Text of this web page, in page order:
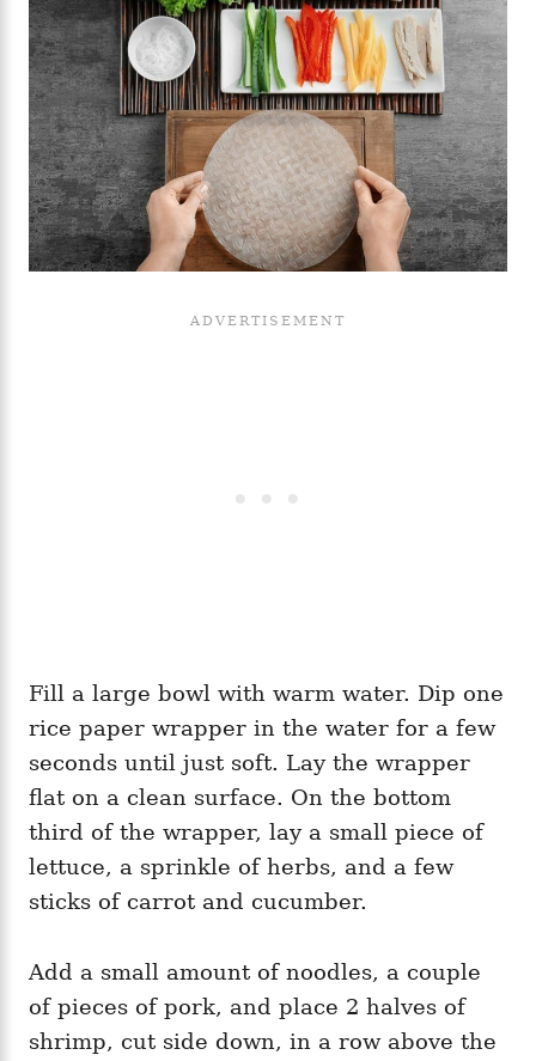
Fill a large bowl with warm water. Dip one
rice paper wrapper in the water for a few
seconds until just soft. Lay the wrapper
flat on a clean surface. On the bottom
third of the wrapper, lay a small piece of
lettuce, a sprinkle of herbs, and a few
sticks of carrot and cucumber.
Add a small amount of noodles, a couple
of pieces of pork, and place 2 halves of
shrimp, cut side down, in a row above the